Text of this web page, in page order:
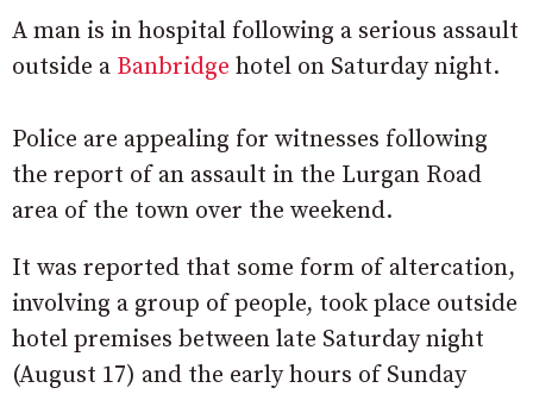
A man is in hospital following a serious assault
outside a Banbridge hotel on Saturday night.
Police are appealing for witnesses following
the report of an assault in the Lurgan Road
area of the town over the weekend.
It was reported that some form of altercation,
involving a group of people, took place outside
hotel premises between late Saturday night
(August 17) and the early hours of Sunday